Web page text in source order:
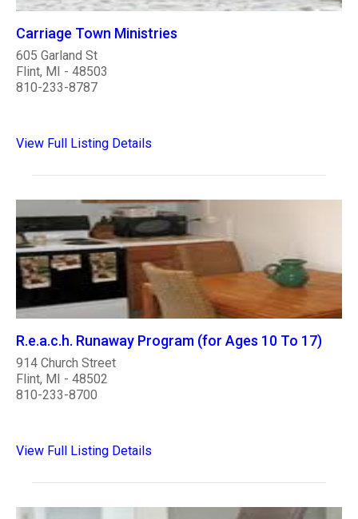
Carriage Town Ministries
605 Garland St
Flint, MI - 48503
810-233-8787
View Full Listing Details
R.e.a.c.h. Runaway Program (for Ages 10 To 17)
914 Church Street
Flint, MI - 48502
810-233-8700
View Full Listing Details